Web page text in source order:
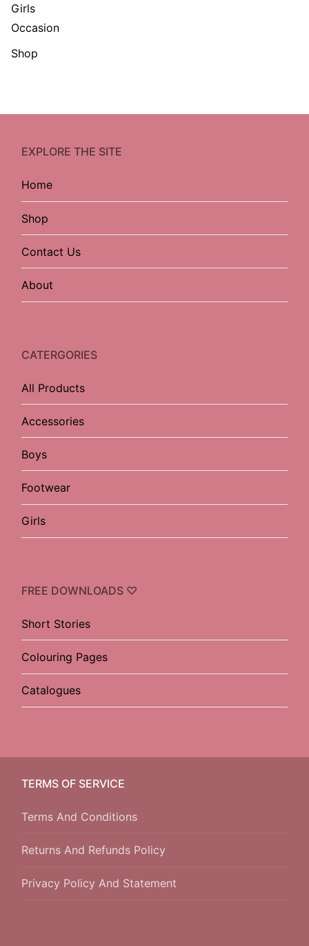
Girls
Occasion
Shop
EXPLORE THE SITE
Home
Shop
Contact Us
About
CATERGORIES
All Products
Accessories
Boys
Footwear
Girls
FREE DOWNLOADS ♡
Short Stories
Colouring Pages
Catalogues
TERMS OF SERVICE
Terms And Conditions
Returns And Refunds Policy
Privacy Policy And Statement